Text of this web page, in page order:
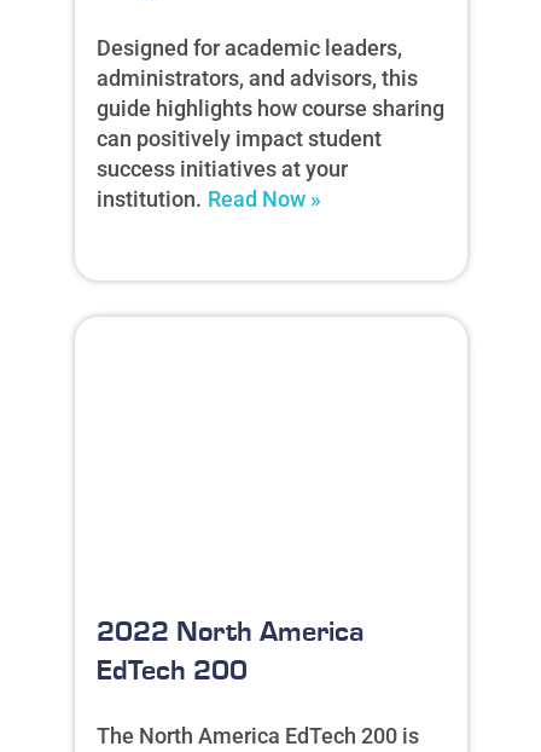
Designed for academic leaders,
administrators, and advisors, this
guide highlights how course sharing
can positively impact student
success initiatives at your
institution. Read Now »
2022 North America
EdTech 200
The North America EdTech 200 is